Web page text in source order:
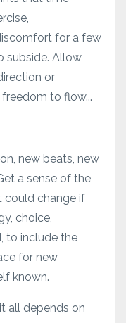
for a few
subside. Allow
or
to flow...
new beats, new
a sense of the
could change if
choice,
to include the
for new
known.
all depends on